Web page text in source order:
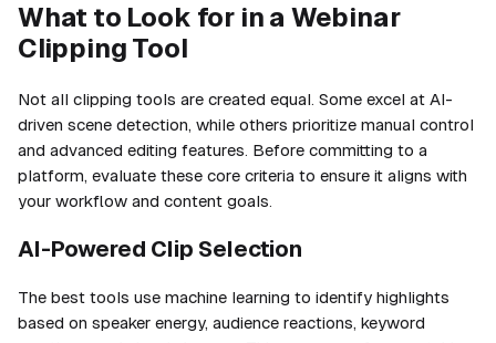
What to Look for in a Webinar
Clipping Tool
Not all clipping tools are created equal. Some excel at AI-
driven scene detection, while others prioritize manual control
and advanced editing features. Before committing to a
platform, evaluate these core criteria to ensure it aligns with
your workflow and content goals.
AI-Powered Clip Selection
The best tools use machine learning to identify highlights
based on speaker energy, audience reactions, keyword